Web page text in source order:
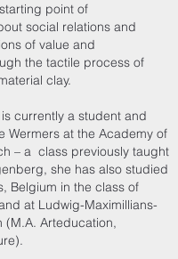
point of
social relations and
of value and
the tactile process of
clay.
currently a student and
Wermers at the Academy of
– a class previously taught
she has also studied
Belgium in the class of
at Ludwig-Maximillians-
(M.A. Arteducation,